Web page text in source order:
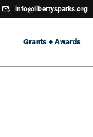
info@libertysparks.org
Grants + Awards